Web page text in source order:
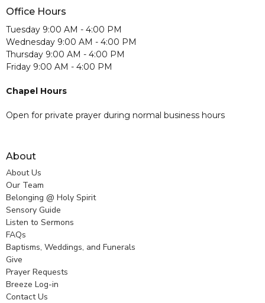
Office Hours
Tuesday 9:00 AM - 4:00 PM
Wednesday 9:00 AM - 4:00 PM
Thursday 9:00 AM - 4:00 PM
Friday 9:00 AM - 4:00 PM
Chapel Hours
Open for private prayer during normal business hours
About
About Us
Our Team
Belonging @ Holy Spirit
Sensory Guide
Listen to Sermons
FAQs
Baptisms, Weddings, and Funerals
Give
Prayer Requests
Breeze Log-in
Contact Us